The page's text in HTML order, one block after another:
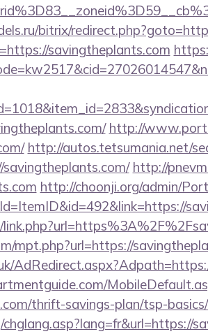
bitrix/
savingtheplants.com
http://
http://autos.tetsumania.net/
http://
http://choonji.org/admin/
mpt.php?url=https://
thrift-savings-plan/tsp-